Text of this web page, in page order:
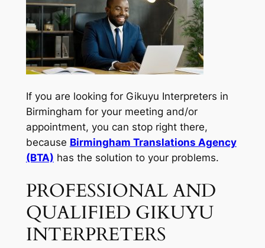
If you are looking for Gikuyu Interpreters in
Birmingham for your meeting and/or
appointment, you can stop right there,
because Birmingham Translations Agency
(BTA) has the solution to your problems.
PROFESSIONAL AND
QUALIFIED GIKUYU
INTERPRETERS